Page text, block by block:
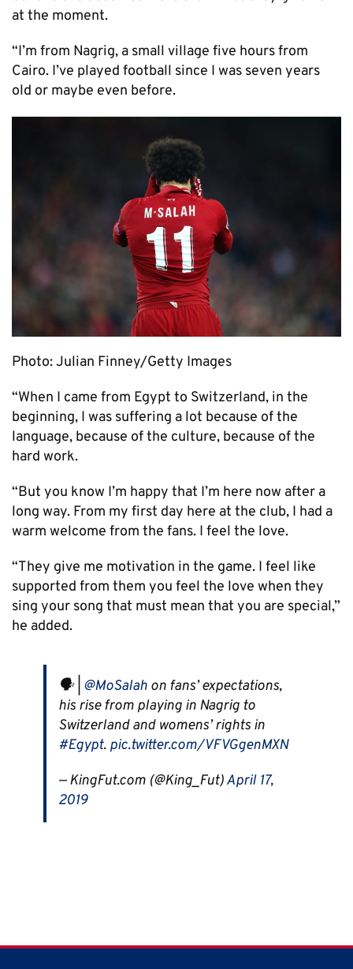
at the moment.
“I’m from Nagrig, a small village five hours from
Cairo. I’ve played football since I was seven years
old or maybe even before.
Photo: Julian Finney/Getty Images
“When I came from Egypt to Switzerland, in the
beginning, I was suffering a lot because of the
language, because of the culture, because of the
hard work.
“But you know I’m happy that I’m here now after a
long way. From my first day here at the club, I had a
warm welcome from the fans. I feel the love.
“They give me motivation in the game. I feel like
supported from them you feel the love when they
sing your song that must mean that you are special,”
he added.
🗣 | @MoSalah on fans’ expectations,
his rise from playing in Nagrig to
Switzerland and womens’ rights in
#Egypt. pic.twitter.com/VFVGgenMXN
— KingFut.com (@King_Fut)April 17,
2019